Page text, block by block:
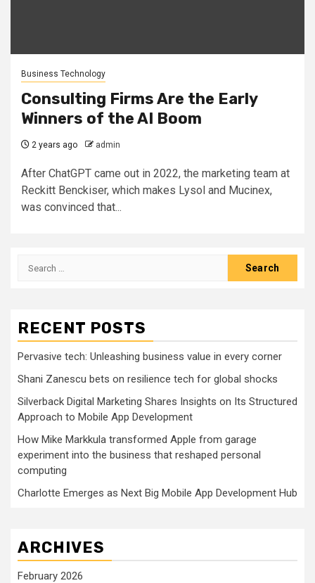
Business Technology
Consulting Firms Are the Early
Winners of the AI Boom
2 years ago admin
After ChatGPT came out in 2022, the marketing team at
Reckitt Benckiser, which makes Lysol and Mucinex,
was convinced that...
Search
RECENT POSTS
Pervasive tech: Unleashing business value in every corner
Shani Zanescu bets on resilience tech for global shocks
Silverback Digital Marketing Shares Insights on Its Structured
Approach to Mobile App Development
How Mike Markkula transformed Apple from garage
experiment into the business that reshaped personal
computing
Charlotte Emerges as Next Big Mobile App Development Hub
ARCHIVES
February 2026